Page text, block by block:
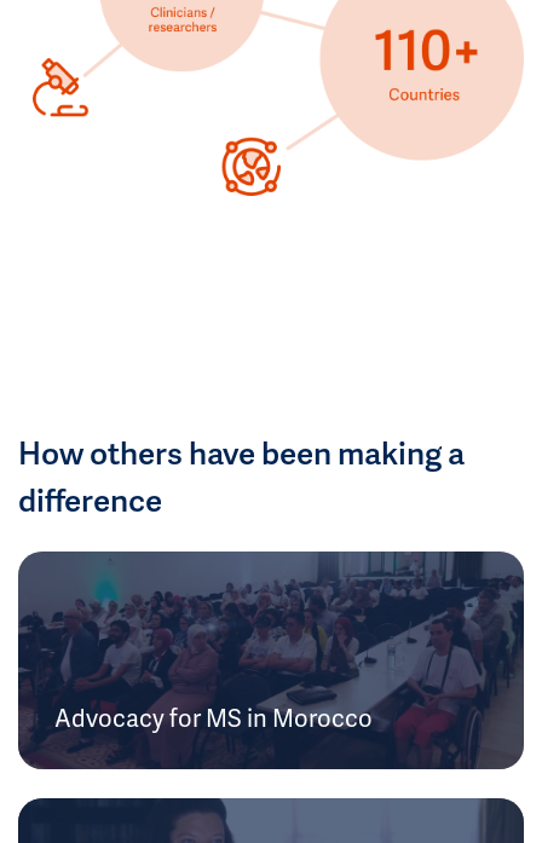
How others have been making a
difference
Advocacy for MS in Morocco